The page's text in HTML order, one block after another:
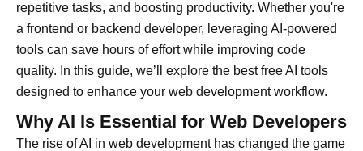
repetitive tasks, and boosting productivity. Whether you're
a frontend or backend developer, leveraging AI-powered
tools can save hours of effort while improving code
quality. In this guide, we’ll explore the best free AI tools
designed to enhance your web development workflow.
Why AI Is Essential for Web Developers
The rise of AI in web development has changed the game